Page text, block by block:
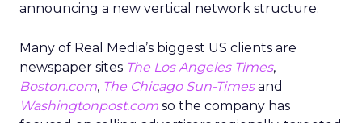
announcing a new vertical network structure.
Many of Real Media’s biggest US clients are
newspaper sites The Los Angeles Times,
Boston.com, The Chicago Sun-Timesand
Washingtonpost.com so the company has